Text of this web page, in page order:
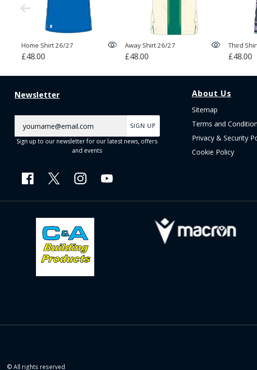
Home Shirt 26/27
£48.00
Away Shirt 26/27
£48.00
Third
£48.00
About Us
Sitemap
Terms and
Privacy & Security
Cookie Policy
Newsletter
SIGN UP
Sign up to our newsletter for our latest news, offers
and events
© All rights reserved